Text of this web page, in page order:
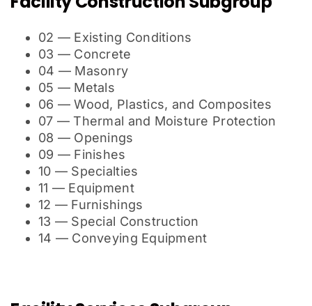
02 — Existing Conditions
03 — Concrete
04 — Masonry
05 — Metals
06 — Wood, Plastics, and Composites
07 — Thermal and Moisture Protection
08 — Openings
09 — Finishes
10 — Specialties
11 — Equipment
12 — Furnishings
13 — Special Construction
14 — Conveying Equipment